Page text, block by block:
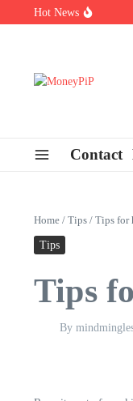
Skip to content
Hot News
In-
Contact
Home / Tips / Tips for
Tips
Tips
By